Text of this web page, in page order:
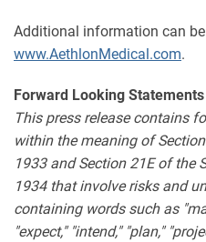
Additional information can
www.AethlonMedical.com.
Forward Looking Statements
This press release contains
within the meaning of
1933 and Section 21E of the
1934 that involve risks and
containing words such as
"expect," "intend," "plan,"